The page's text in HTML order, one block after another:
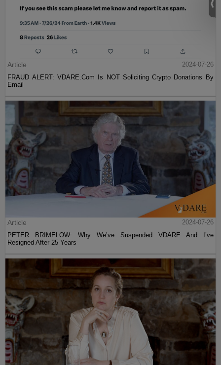
Article
2024-07-26
FRAUD ALERT: VDARE.Com Is NOT Soliciting Crypto Donations By
Email
Article
2024-07-26
PETER BRIMELOW: Why We’ve Suspended VDARE And I’ve
Resigned After 25 Years